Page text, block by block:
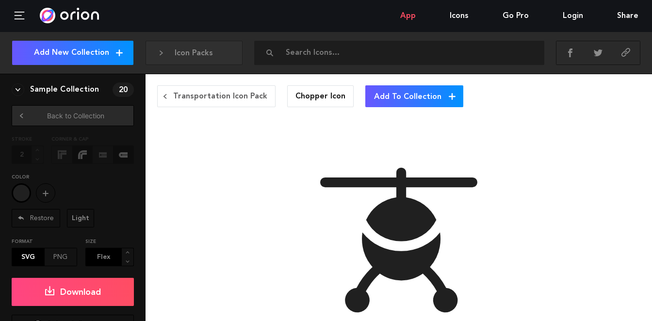
App Icons Go Pro Login Share
Icon Packs
Add New Collection
Sample Collection 20
Back to Collection
STROKE CORNER & CAP
COLOR
Restore Light
FORMAT
SVG PNG
SIZE
Download
Transportation Icon Pack Chopper Icon Add To Collection